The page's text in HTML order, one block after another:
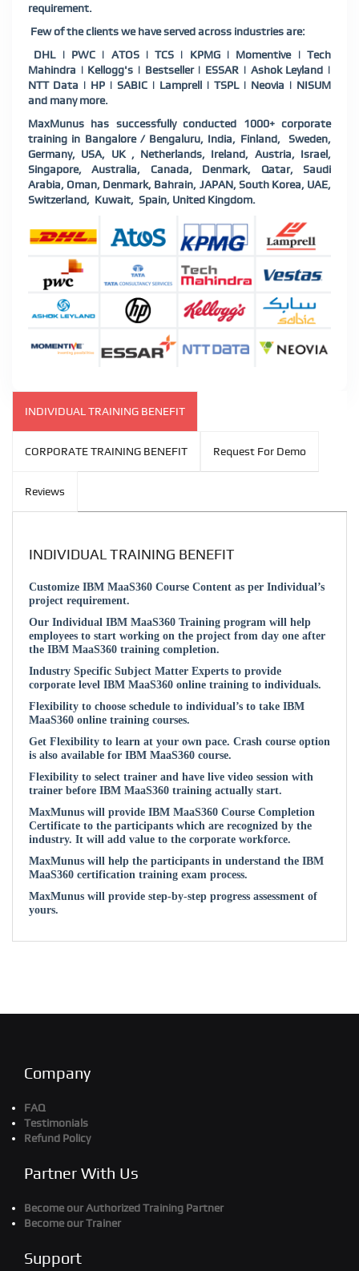
requirement.
Few of the clients we have served across industries are:
DHL | PWC | ATOS | TCS | KPMG | Momentive | Tech
Mahindra | Kellogg's | Bestseller | ESSAR | Ashok Leyland |
NTT Data | HP | SABIC | Lamprell | TSPL | Neovia | NISUM
and many more.
MaxMunus has successfully conducted 1000+ corporate
training in Bangalore / Bengaluru, India, Finland,
Sweden,
Germany, USA, UK , Netherlands, Ireland, Austria, Israel,
Singapore, Australia, Canada, Denmark, Qatar, Saudi
Arabia, Oman, Denmark, Bahrain, JAPAN, South Korea, UAE,
Switzerland, Kuwait, Spain, United Kingdom.
INDIVIDUAL TRAINING BENEFIT
CORPORATE TRAINING BENEFIT Request For Demo
Reviews
INDIVIDUAL TRAINING BENEFIT
Customize IBM MaaS360 Course Content as per Individual’s
project requirement.
Our Individual IBM MaaS360 Training program will help
employees to start working on the project from day one after
the IBM MaaS360 training completion.
Industry Specific Subject Matter Experts to provide
corporate level IBM MaaS360 online training to individuals.
Flexibility to choose schedule to individual’s to take IBM
MaaS360 online training courses.
Get Flexibility to learn at your own pace. Crash course option
is also available for IBM MaaS360 course.
Flexibility to select trainer and have live video session with
trainer before IBM MaaS360 training actually start.
MaxMunus will provide IBM MaaS360 Course Completion
Certificate to the participants which are recognized by the
industry. It will add value to the corporate workforce.
MaxMunus will help the participants in understand the IBM
MaaS360 certification training exam process.
MaxMunus will provide step-by-step progress assessment of
yours.
Company
FAQ
Testimonials
Refund Policy
Partner With Us
Become our Authorized Training Partner
Become our Trainer
Support